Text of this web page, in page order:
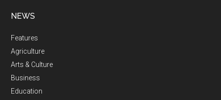
NEWS
Features
Agriculture
Arts & Culture
Business
Education